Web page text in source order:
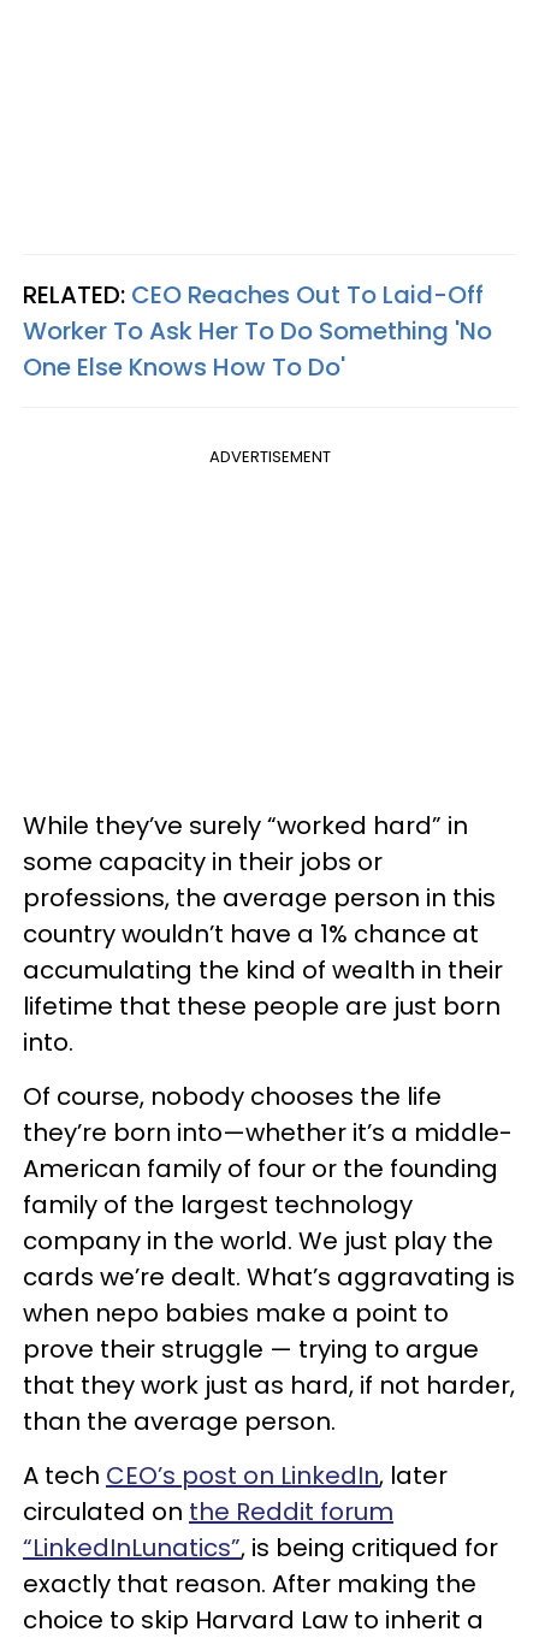
RELATED: CEO Reaches Out To Laid-Off
Worker To Ask Her To Do Something 'No
One Else Knows How To Do'
ADVERTISEMENT
While they’ve surely “worked hard” in
some capacity in their jobs or
professions, the average person in this
country wouldn’t have a 1% chance at
accumulating the kind of wealth in their
lifetime that these people are just born
into.
Of course, nobody chooses the life
they’re born into—whether it’s a middle-
American family of four or the founding
family of the largest technology
company in the world. We just play the
cards we’re dealt. What’s aggravating is
when nepo babies make a point to
prove their struggle — trying to argue
that they work just as hard, if not harder,
than the average person.
A tech CEO’s post on LinkedIn, later
circulated on the Reddit forum
“LinkedInLunatics”, is being critiqued for
exactly that reason. After making the
choice to skip Harvard Law to inherit a